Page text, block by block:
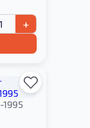
+
1995